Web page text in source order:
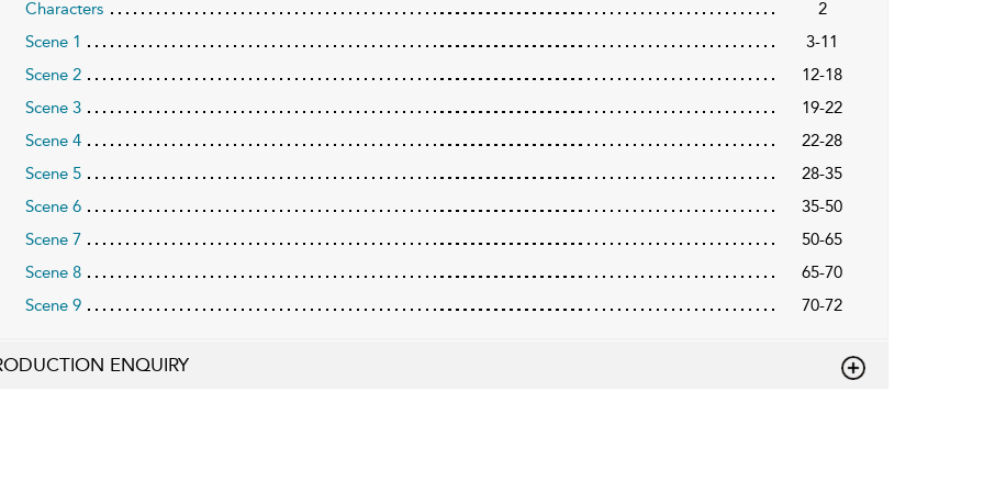
Characters
2
Scene 1
3-11
Scene 2
12-18
Scene 3
19-22
Scene 4
22-28
Scene 5
28-35
Scene 6
35-50
Scene 7
50-65
Scene 8
65-70
Scene 9
70-72
ENQUIRY